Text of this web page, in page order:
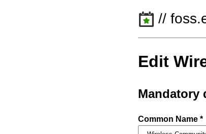
//
Edit
Mandatory
Common Name *